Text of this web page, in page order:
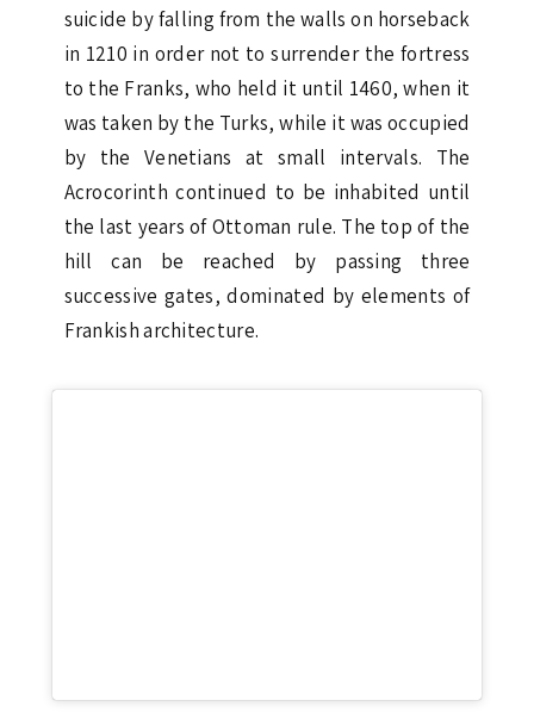
suicide by falling from the walls on horseback
in 1210 in order not to surrender the fortress
to the Franks, who held it until 1460, when it
was taken by the Turks, while it was occupied
by the Venetians at small intervals. The
Acrocorinth continued to be inhabited until
the last years of Ottoman rule. The top of the
hill can be reached by passing three
successive gates, dominated by elements of
Frankish architecture.